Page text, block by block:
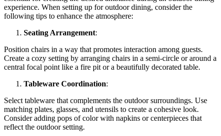
experience. When setting up for outdoor dining, consider the
following tips to enhance the atmosphere:
Seating Arrangement:
Position chairs in a way that promotes interaction among guests.
Create a cozy setting by arranging chairs in a semi-circle or around a
central focal point like a fire pit or a beautifully decorated table.
Tableware Coordination:
Select tableware that complements the outdoor surroundings. Use
matching plates, glasses, and utensils to create a cohesive look.
Consider adding pops of color with napkins or centerpieces that
reflect the outdoor setting.